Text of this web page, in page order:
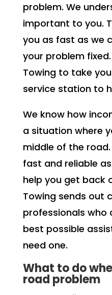
problem. We
important to you.
you as fast as we
your problem
Towing to take
service station to
We know how
a situation where
middle of the
fast and reliable
help you get back
Towing sends out
professionals who
best possible
need one.
What to do
road problem